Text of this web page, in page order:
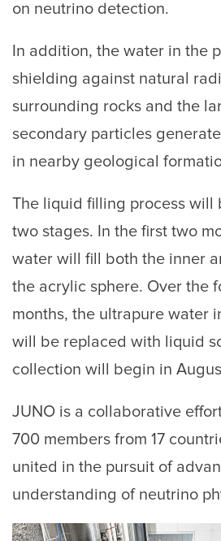
on neutrino detection.
In addition, the water in the
shielding against natural
surrounding rocks and the
secondary particles
in nearby geological
The liquid filling process will
two stages. In the first two
water will fill both the inner
the acrylic sphere. Over the
months, the ultrapure water
will be replaced with liquid
collection will begin in
JUNO is a collaborative
700 members from 17
united in the pursuit of
understanding of neutrino